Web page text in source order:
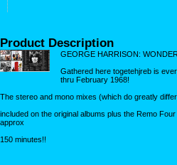
Product Description
GEORGE HARRISON:
Gathered here togetehjreb is
thru February 1968!
The stereo and mono mixes (which do greatly
included on the original albums plus the Remo
approx
150 minutes!!